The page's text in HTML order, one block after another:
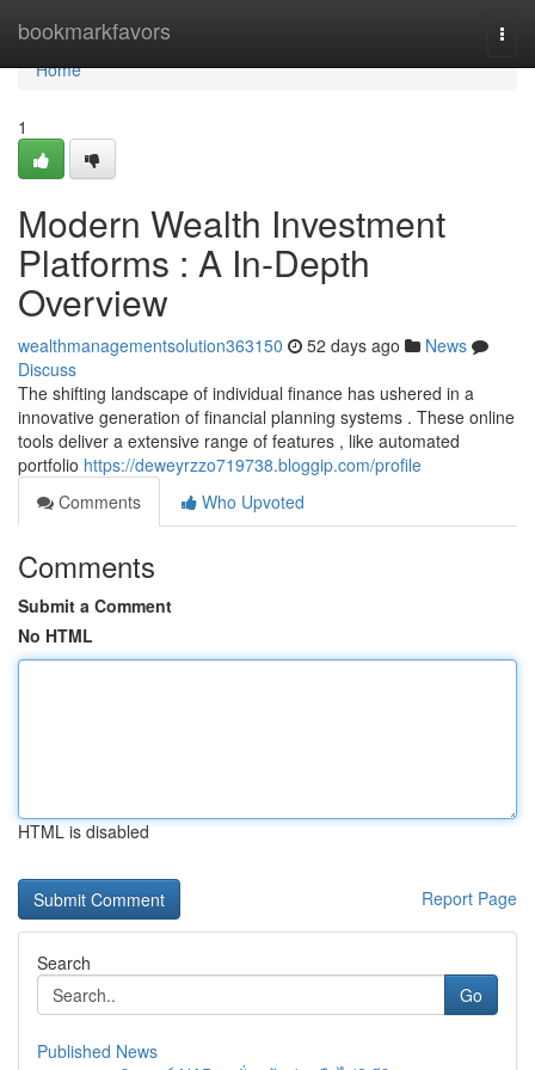
bookmarkfavors
Home
Home
1
Modern Wealth Investment
Platforms : A In-Depth
Overview
wealthmanagementsolution363150 52 days ago
News
Discuss
The shifting landscape of individual finance has ushered in a
innovative generation of financial planning systems . These online
tools deliver a extensive range of features , like automated
portfolio https://deweyrzzo719738.bloggip.com/profile
Comments
Who Upvoted
Comments
Submit a Comment
No HTML
HTML is disabled
Report Page
Search
Go
Published News